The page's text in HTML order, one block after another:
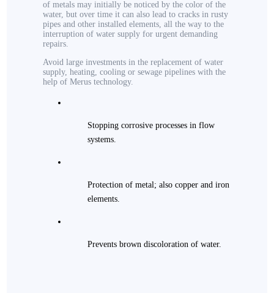
of metals may initially be noticed by the color of the
water, but over time it can also lead to cracks in rusty
pipes and other installed elements, all the way to the
interruption of water supply for urgent demanding
repairs.
Avoid large investments in the replacement of water
supply, heating, cooling or sewage pipelines with the
help of Merus technology.
Stopping corrosive processes in flow
systems.
Protection of metal; also copper and iron
elements.
Prevents brown discoloration of water.